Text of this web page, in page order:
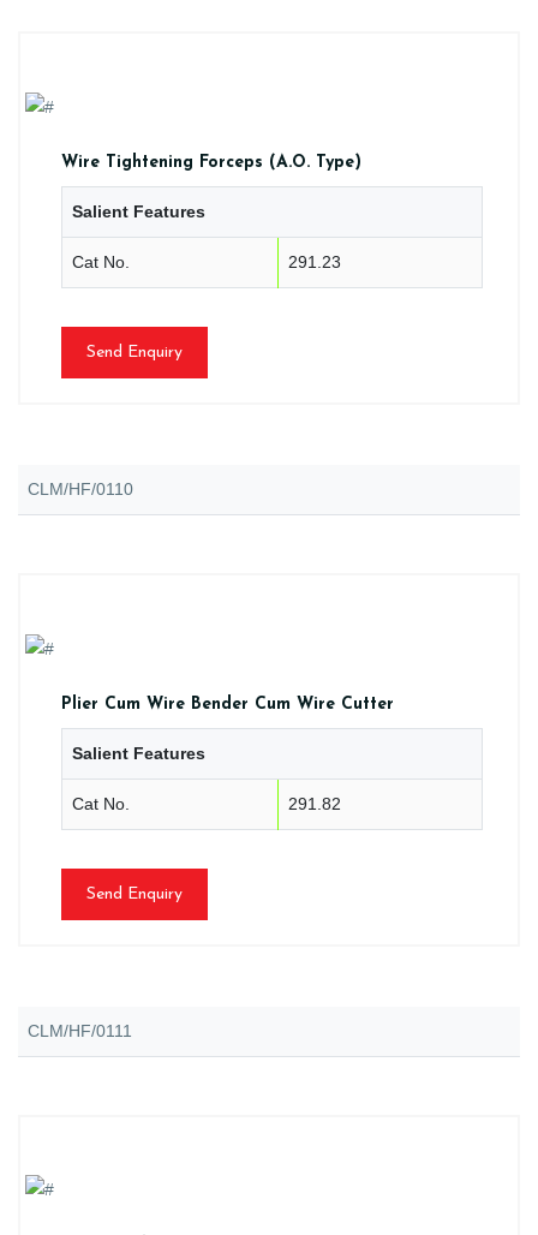
Wire Tightening Forceps (A.O. Type)
Salient Features
Cat No. 291.23
Send Enquiry
CLM/HF/0110
Plier Cum Wire Bender Cum Wire Cutter
Salient Features
Cat No. 291.82
Send Enquiry
CLM/HF/0111